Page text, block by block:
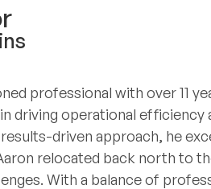
professional with over 11
driving operational
driven approach, he
relocated back north to
With a balance of